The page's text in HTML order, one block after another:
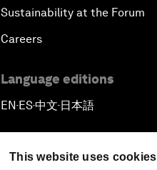
This website uses cookies
Sustainability at the Forum
Careers
Language editions
EN▪ES▪中文▪ 日本語